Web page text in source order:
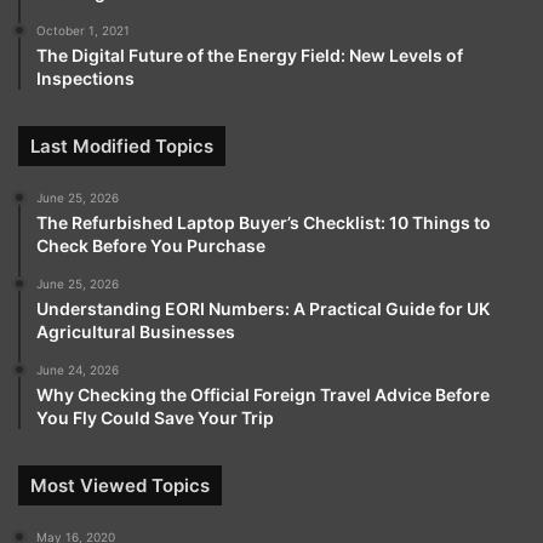
Tags HashXCapital
October 1, 2021
The Digital Future of the Energy Field: New Levels of
Inspections
Last Modified Topics
June 25, 2026
The Refurbished Laptop Buyer’s Checklist: 10 Things to
Check Before You Purchase
June 25, 2026
Understanding EORI Numbers: A Practical Guide for UK
Agricultural Businesses
June 24, 2026
Why Checking the Official Foreign Travel Advice Before
You Fly Could Save Your Trip
Most Viewed Topics
May 16, 2020